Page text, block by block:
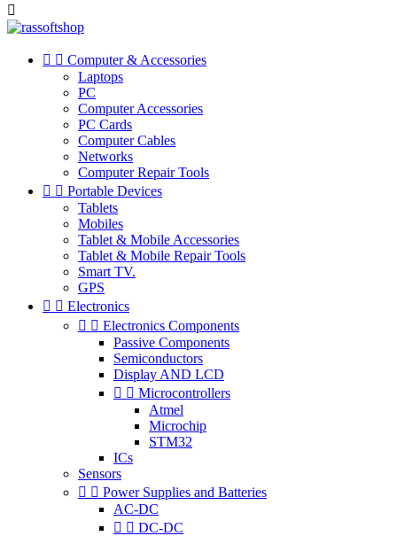

  Computer & Accessories
Laptops
PC
Computer Accessories
PC Cards
Computer Cables
Networks
Computer Repair Tools
  Portable Devices
Tablets
Mobiles
Tablet & Mobile Accessories
Tablet & Mobile Repair Tools
Smart TV.
GPS
  Electronics
  Electronics Components
Passive Components
Semiconductors
Display AND LCD
  Microcontrollers
Atmel
Microchip
STM32
ICs
Sensors
  Power Supplies and Batteries
AC-DC
  DC-DC